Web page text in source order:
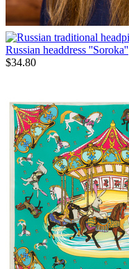
Russian headdress ''Soroka''
$34.80